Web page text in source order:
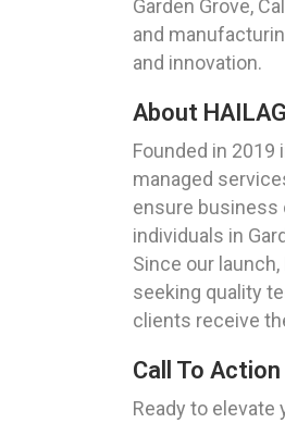
Garden Grove,
and
and innovation.
About
Founded in 2019
managed
ensure business
individuals in
Since our
seeking quality
clients receive
Call To Action
Ready to elevate